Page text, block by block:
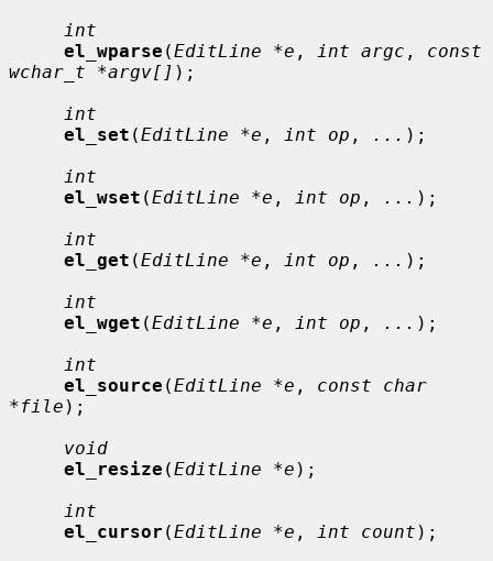
int
el_wparse (EditLine *e , int argc , const
wchar_t *argv[] );
int
el_set (EditLine *e , int op , ... );
int
el_wset (EditLine *e , int op , ... );
int
el_get (EditLine *e , int op , ... );
int
el_wget (EditLine *e , int op , ... );
int
el_source (EditLine *e , const char
*file );
void
el_resize (EditLine *e );
int
el_cursor (EditLine *e , int count );